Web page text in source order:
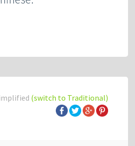
(switch to Traditional)